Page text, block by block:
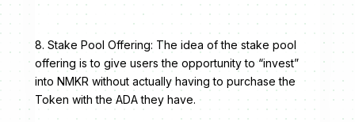
8. Stake Pool Offering: The idea of the stake pool
offering is to give users the opportunity to “invest”
into NMKR without actually having to purchase the
Token with the ADA they have.